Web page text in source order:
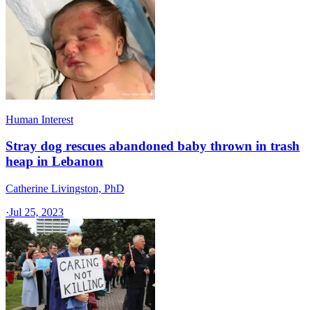
Human Interest
Stray dog rescues abandoned baby thrown in trash
heap in Lebanon
Catherine Livingston, PhD
·Jul 25, 2023